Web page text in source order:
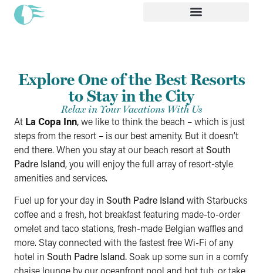
Explore One of the Best Resorts
to Stay in the City
Relax in Your Vacations With Us
At La Copa Inn,we like to think the beach – which is just
steps from the resort – is our best amenity. But it doesn’t
end there. When you stay at our beach resort atSouth
Padre Island, you will enjoy the full array of resort-style
amenities and services.
Fuel up for your day in South Padre Island with Starbucks
coffee and a fresh, hot breakfast featuring made-to-order
omelet and taco stations, fresh-made Belgian waffles and
more. Stay connected with the fastest free Wi-Fi of any
hotel in South Padre Island. Soak up some sun in a comfy